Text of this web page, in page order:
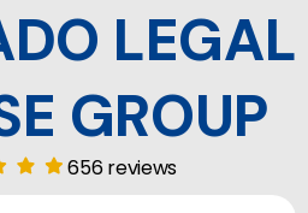
LEGAL
GROUP
656 reviews